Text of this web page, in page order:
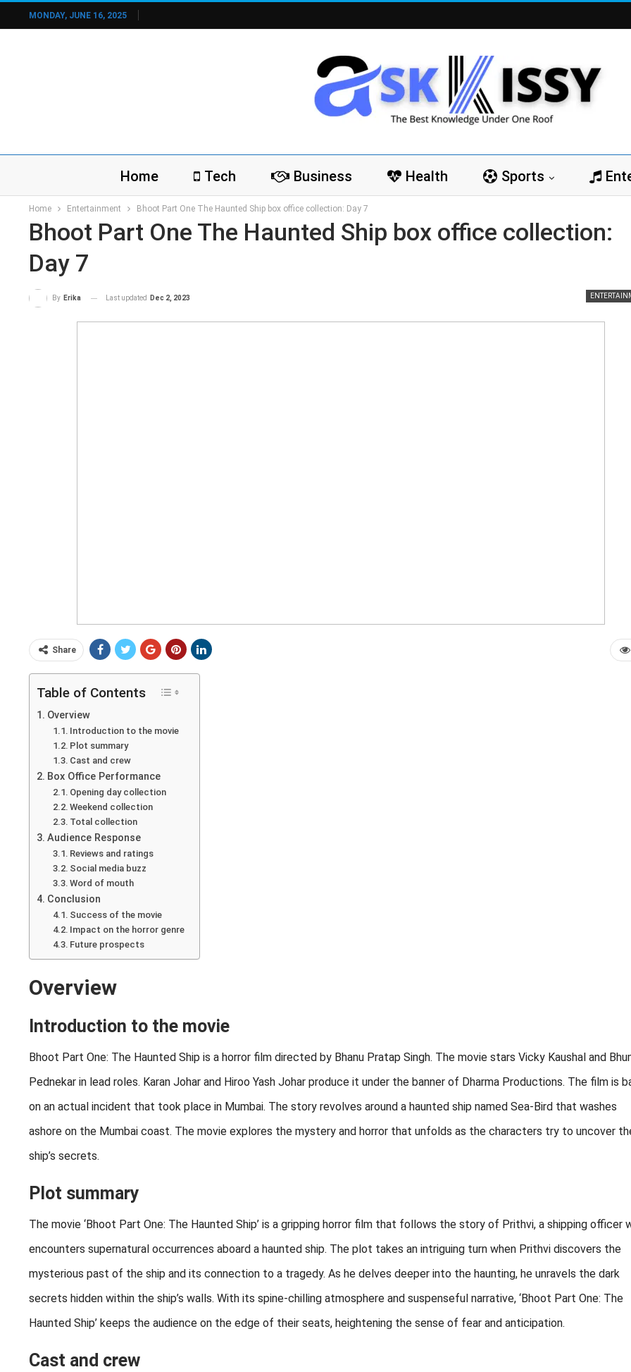
MONDAY, JUNE 16, 2025
Home Tech Business Health Sports
Home Entertainment Bhoot Part One The Haunted Ship box office collection: Day 7
Bhoot Part One The Haunted Ship box office collection:
Day 7
By Erika Last updated Dec 2, 2023
Share
Table of Contents
Overview
Introduction to the movie
Plot summary
Cast and crew
Box Office Performance
Opening day collection
Weekend collection
Total collection
Audience Response
Reviews and ratings
Social media buzz
Word of mouth
Conclusion
Success of the movie
Impact on the horror genre
Future prospects
Overview
Introduction to the movie
Bhoot Part One: The Haunted Ship is a horror film directed by Bhanu Pratap Singh. The movie stars Vicky Kaushal and
Pednekar in lead roles. Karan Johar and Hiroo Yash Johar produce it under the banner of Dharma Productions. The film is
on an actual incident that took place in Mumbai. The story revolves around a haunted ship named Sea-Bird that washes
ashore on the Mumbai coast. The movie explores the mystery and horror that unfolds as the characters try to uncover
ship’s secrets.
Plot summary
The movie ‘Bhoot Part One: The Haunted Ship’ is a gripping horror film that follows the story of Prithvi, a shipping officer
encounters supernatural occurrences aboard a haunted ship. The plot takes an intriguing turn when Prithvi discovers the
mysterious past of the ship and its connection to a tragedy. As he delves deeper into the haunting, he unravels the dark
secrets hidden within the ship’s walls. With its spine-chilling atmosphere and suspenseful narrative, ‘Bhoot Part One: The
Haunted Ship’ keeps the audience on the edge of their seats, heightening the sense of fear and anticipation.
Cast and crew